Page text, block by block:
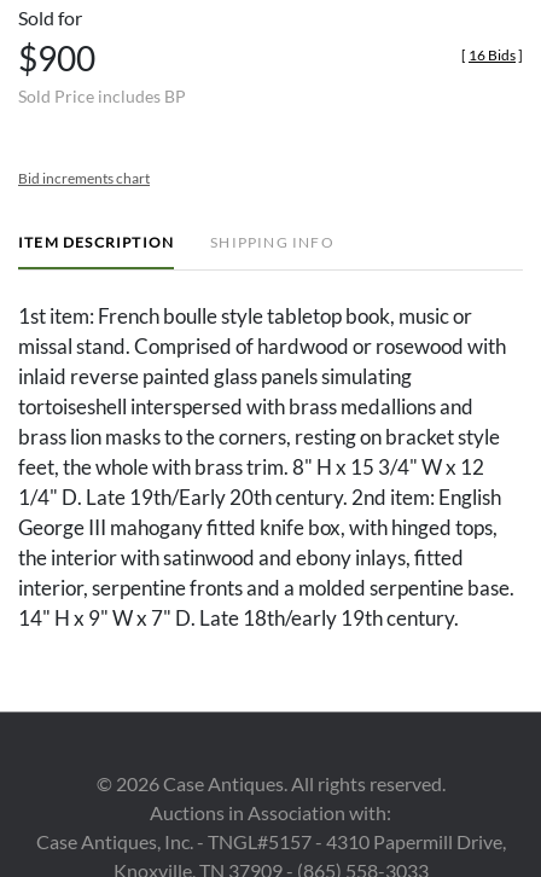
Sold for
$900
Sold Price includes BP
[ 16 Bids]
Bid increments chart
ITEM DESCRIPTION SHIPPING INFO
1st item: French boulle style tabletop book, music or
missal stand. Comprised of hardwood or rosewood with
inlaid reverse painted glass panels simulating
tortoiseshell interspersed with brass medallions and
brass lion masks to the corners, resting on bracket style
feet, the whole with brass trim. 8" H x 15 3/4" W x 12
1/4" D. Late 19th/Early 20th century. 2nd item: English
George III mahogany fitted knife box, with hinged tops,
the interior with satinwood and ebony inlays, fitted
interior, serpentine fronts and a molded serpentine base.
14" H x 9" W x 7" D. Late 18th/early 19th century.
Mountain, Georgia.
1st item: Overall good condition. 3 glass painted panels
with breaks, losses to brass trim on feet. Both supports
with old repairs and the hinges with replaced screws. 2nd
© 2026Case Antiques. All rights reserved.
Auctions in Association with:
Case Antiques, Inc. - TNGL#5157 - 4310 Papermill Drive,
Knoxville, TN 37909 - (865) 558-3033